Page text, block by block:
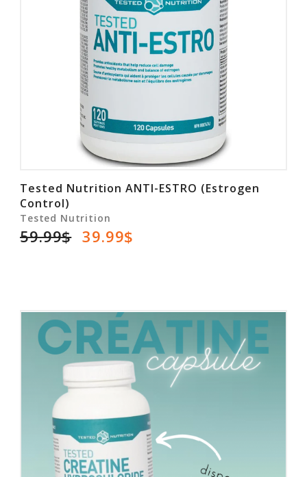
Tested Nutrition ANTI-ESTRO (Estrogen
Control)
Tested Nutrition
59.99$ 39.99$